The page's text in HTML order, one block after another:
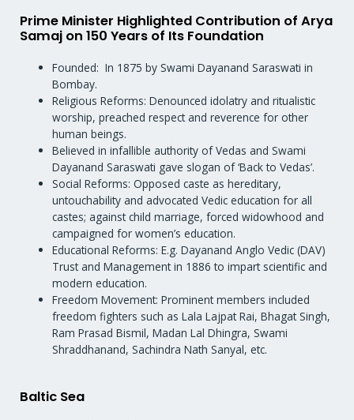
Prime Minister Highlighted Contribution of Arya
Samaj on 150 Years of Its Foundation
Founded: In 1875 by Swami Dayanand Saraswati in
Bombay.
Religious Reforms: Denounced idolatry and ritualistic
worship, preached respect and reverence for other
human beings.
Believed in infallible authority of Vedas and Swami
Dayanand Saraswati gave slogan of ‘Back to Vedas’.
Social Reforms: Opposed caste as hereditary,
untouchability and advocated Vedic education for all
castes; against child marriage, forced widowhood and
campaigned for women’s education.
Educational Reforms: E.g. Dayanand Anglo Vedic (DAV)
Trust and Management in 1886 to impart scientific and
modern education.
Freedom Movement: Prominent members included
freedom fighters such as Lala Lajpat Rai, Bhagat Singh,
Ram Prasad Bismil, Madan Lal Dhingra, Swami
Shraddhanand, Sachindra Nath Sanyal, etc.
Baltic Sea